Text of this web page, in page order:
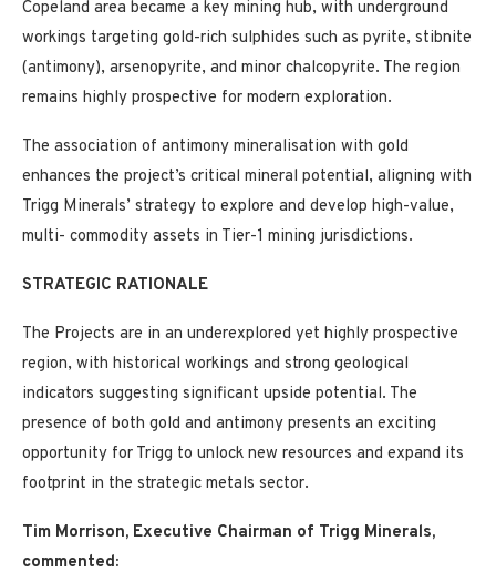
Copeland area became a key mining hub, with underground
workings targeting gold-rich sulphides such as pyrite, stibnite
(antimony), arsenopyrite, and minor chalcopyrite. The region
remains highly prospective for modern exploration.
The association of antimony mineralisation with gold
enhances the project’s critical mineral potential, aligning with
Trigg Minerals’ strategy to explore and develop high-value,
multi- commodity assets in Tier-1 mining jurisdictions.
STRATEGIC RATIONALE
The Projects are in an underexplored yet highly prospective
region, with historical workings and strong geological
indicators suggesting significant upside potential. The
presence of both gold and antimony presents an exciting
opportunity for Trigg to unlock new resources and expand its
footprint in the strategic metals sector.
Tim Morrison, Executive Chairman of Trigg Minerals,
commented: